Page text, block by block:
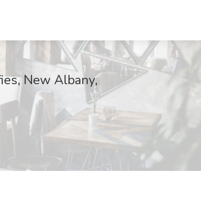
New Albany,